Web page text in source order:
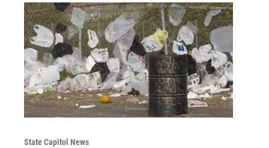
State Capitol News